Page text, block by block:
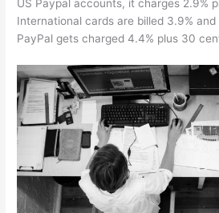
US Paypal accounts, it charges 2.9%
International cards are billed 3.9%
PayPal gets charged 4.4% plus 30